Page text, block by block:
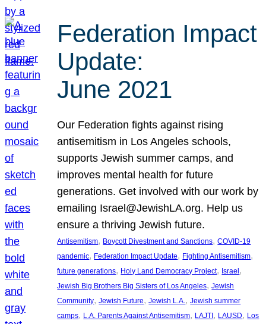
Federation Impact
Update:
June 2021
Our Federation fights against rising
antisemitism in Los Angeles schools,
supports Jewish summer camps, and
improves mental health for future
generations. Get involved with our work by
emailing Israel@JewishLA.org. Help us
ensure a thriving Jewish future.
Antisemitism, Boycott Divestment and Sanctions, COVID-19
pandemic, Federation Impact Update, Fighting Antisemitism
future generations, Holy Land Democracy Project, Israel
Jewish Big Brothers Big Sisters of Los Angeles, Jewish
Community, Jewish Future, Jewish L.A., Jewish summer
camps, L.A. Parents Against Antisemitism, LAJTI , LAUSD, Los